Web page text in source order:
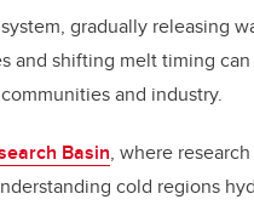
gradually releasing
and shifting melt timing
and industry.
Basin, where
cold regions